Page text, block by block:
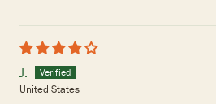
J.
United States